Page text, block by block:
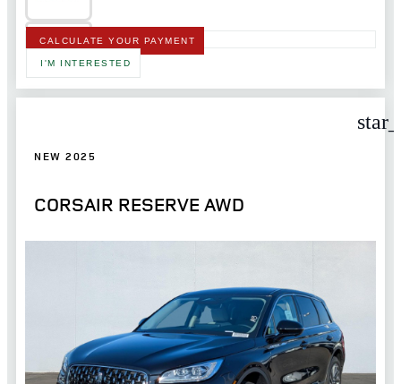
CALCULATE YOUR PAYMENT
I'M INTERESTED
NEW 2025
CORSAIR RESERVE AWD